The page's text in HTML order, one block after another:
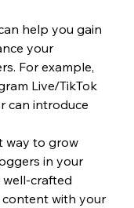
help you gain
your
For example,
Live/TikTok
can introduce
way to grow
in your
crafted
with your